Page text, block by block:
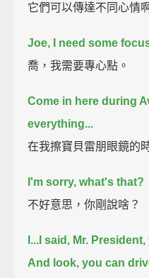
它們可以傳達不同心情
Joe, I need some
喬，我需要專心點。
Come in here during
everything...
在我擦寶貝雷朋眼鏡的
I'm sorry, what's that?
不好意思，你剛說啥？
I...I said, Mr.
And look, you can